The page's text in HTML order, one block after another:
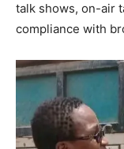
talk shows, on-air
compliance with